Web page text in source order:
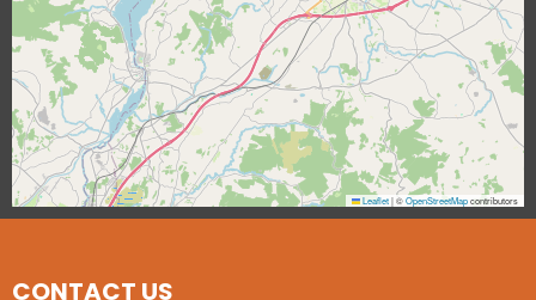
Leaflet|©OpenStreetMapcontributors
CONTACT US